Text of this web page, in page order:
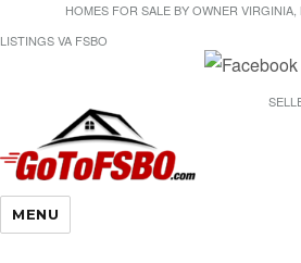
HOMES FOR SALE BY OWNER VIRGINIA,
LISTINGS VA FSBO
Gotofsbo
MENU